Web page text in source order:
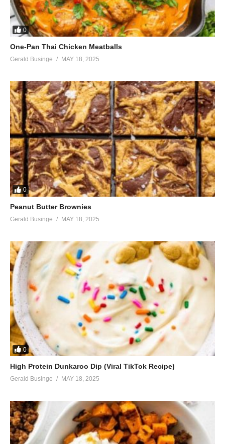
0
One-Pan Thai Chicken Meatballs
Gerald Businge MAY 18, 2025
0
Peanut Butter Brownies
Gerald Businge MAY 18, 2025
0
High Protein Dunkaroo Dip (Viral TikTok Recipe)
Gerald Businge MAY 18, 2025